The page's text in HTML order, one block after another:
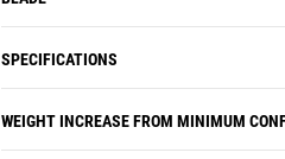
SPECIFICATIONS
WEIGHT INCREASE FROM MINIMUM